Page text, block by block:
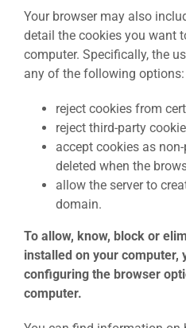
Your browser may also
detail the cookies you want
computer. Specifically, the
any of the following options:
reject cookies from
reject third-party
accept cookies as
deleted when the
allow the server to
domain.
To allow, know, block or
installed on your computer,
configuring the browser
computer.